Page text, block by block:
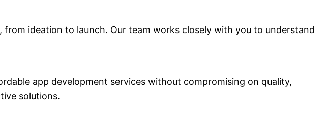
ideation to launch. Our team works closely with you to understand
app development services without compromising on quality,
solutions.